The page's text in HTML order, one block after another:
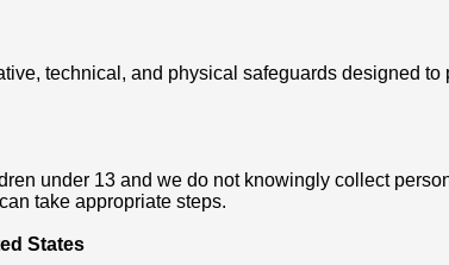
technical, and physical safeguards designed
under 13 and we do not knowingly collect
take appropriate steps.
States